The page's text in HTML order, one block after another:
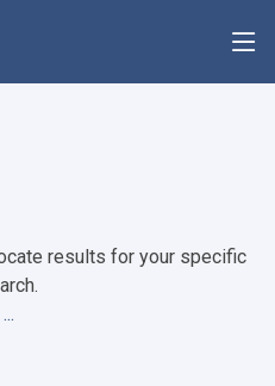
results for your specific
...